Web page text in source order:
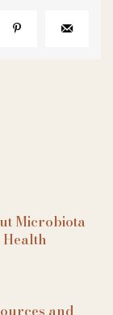
Microbiota
Health
and